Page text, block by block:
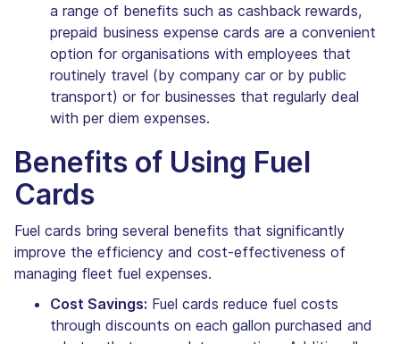
a range of benefits such as cashback rewards,
prepaid business expense cards are a convenient
option for organisations with employees that
routinely travel (by company car or by public
transport) or for businesses that regularly deal
with per diem expenses.
Benefits of Using Fuel
Cards
Fuel cards bring several benefits that significantly
improve the efficiency and cost-effectiveness of
managing fleet fuel expenses.
Cost Savings: Fuel cards reduce fuel costs
through discounts on each gallon purchased and